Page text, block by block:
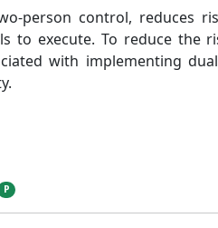
person control, reduces
to execute. To reduce the
with implementing
P